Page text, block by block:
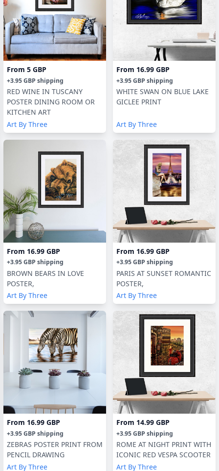
From 5 GBP
+3.95 GBP shipping
RED WINE IN TUSCANY
POSTER DINING ROOM OR
KITCHEN ART
Art By Three
From 16.99 GBP
+3.95 GBP shipping
WHITE SWAN ON BLUE LAKE
GICLEE PRINT
Art By Three
From 16.99 GBP
+3.95 GBP shipping
BROWN BEARS IN LOVE
POSTER,
Art By Three
From 16.99 GBP
+3.95 GBP shipping
PARIS AT SUNSET ROMANTIC
POSTER,
Art By Three
From 16.99 GBP
+3.95 GBP shipping
ZEBRAS POSTER PRINT FROM
PENCIL DRAWING
Art By Three
From 14.99 GBP
+3.95 GBP shipping
ROME AT NIGHT PRINT WITH
ICONIC RED VESPA SCOOTER
Art By Three